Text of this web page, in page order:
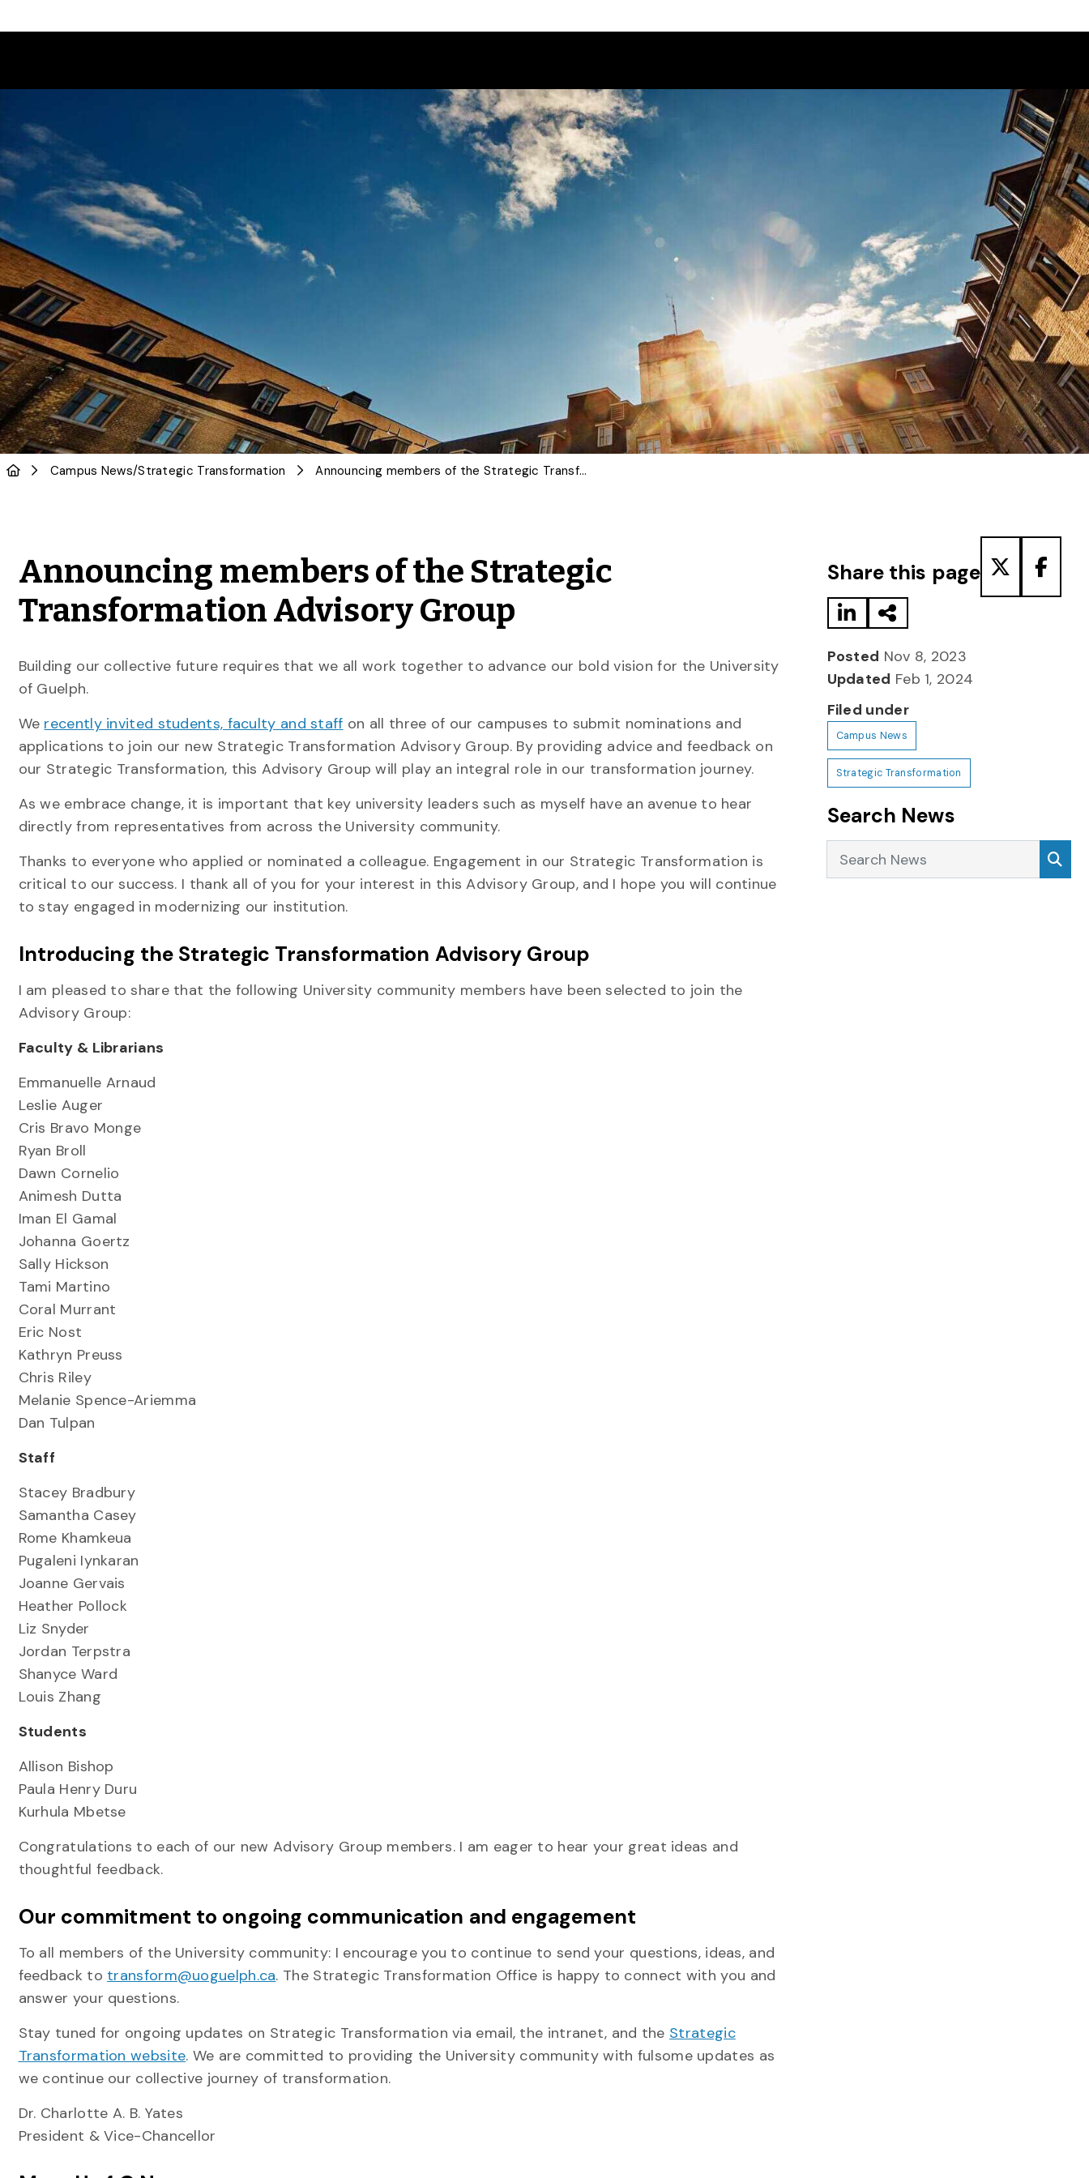
Campus News/Strategic Transformation Announcing members of the Strategic Transformation Advisory Group
Announcing members of the Strategic
Transformation Advisory Group
Building our collective future requires that we all work together to advance our bold vision for the University
of Guelph.
We recently invited students, faculty and staff on all three of our campuses to submit nominations and
applications to join our new Strategic Transformation Advisory Group. By providing advice and feedback on
our Strategic Transformation, this Advisory Group will play an integral role in our transformation journey.
As we embrace change, it is important that key university leaders such as myself have an avenue to hear
directly from representatives from across the University community.
Thanks to everyone who applied or nominated a colleague. Engagement in our Strategic Transformation is
critical to our success. I thank all of you for your interest in this Advisory Group, and I hope you will continue
to stay engaged in modernizing our institution.
Introducing the Strategic Transformation Advisory Group
I am pleased to share that the following University community members have been selected to join the
Advisory Group:
Faculty & Librarians
Emmanuelle Arnaud
Leslie Auger
Cris Bravo Monge
Ryan Broll
Dawn Cornelio
Animesh Dutta
Iman El Gamal
Johanna Goertz
Sally Hickson
Tami Martino
Coral Murrant
Eric Nost
Kathryn Preuss
Chris Riley
Melanie Spence-Ariemma
Dan Tulpan
Staff
Stacey Bradbury
Samantha Casey
Rome Khamkeua
Pugaleni Iynkaran
Joanne Gervais
Heather Pollock
Liz Snyder
Jordan Terpstra
Shanyce Ward
Louis Zhang
Students
Allison Bishop
Paula Henry Duru
Kurhula Mbetse
Congratulations to each of our new Advisory Group members. I am eager to hear your great ideas and
thoughtful feedback.
Our commitment to ongoing communication and engagement
To all members of the University community: I encourage you to continue to send your questions, ideas, and
feedback to transform@uoguelph.ca. The Strategic Transformation Office is happy to connect with you and
answer your questions.
Stay tuned for ongoing updates on Strategic Transformation via email, the intranet, and the Strategic
Transformation website. We are committed to providing the University community with fulsome updates as
we continue our collective journey of transformation.
Dr. Charlotte A. B. Yates
President & Vice-Chancellor
Share this page
Posted Nov 8, 2023
Updated Feb 1, 2024
Filed under
Campus News
Strategic Transformation
Search News
Search News